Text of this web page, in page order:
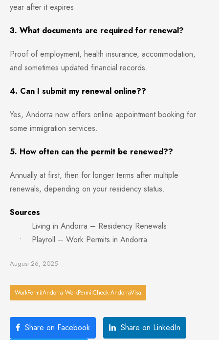
year after it expires.
3. What documents are required for renewal?
Proof of employment, health insurance, accommodation,
and sometimes updated financial records.
4. Can I submit my renewal online??
Yes, Andorra now offers online appointment booking for
some immigration services.
5. How often can the permit be renewed??
Annually at first, then for longer terms after multiple
renewals, depending on your residency status.
Sources
• Living in Andorra – Residency Renewals
• Playroll – Work Permits in Andorra
August 26, 2025
WorkPermitAndorra WorkPermitCheck AndorraVisa
Share on Facebook
Share on LinkedIn